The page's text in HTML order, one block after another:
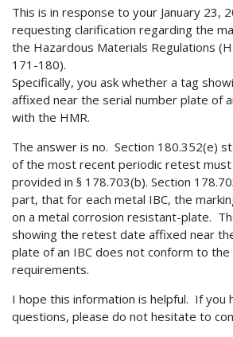
This is in response to your January 23,
requesting clarification regarding the
the Hazardous Materials Regulations
171-180).
Specifically, you ask whether a tag
affixed near the serial number plate of
with the HMR.
The answer is no. Section 180.352(e)
of the most recent periodic retest must
provided in § 178.703(b). Section
part, that for each metal IBC, the
on a metal corrosion resistant-plate.
showing the retest date affixed near
plate of an IBC does not conform to
requirements.
I hope this information is helpful. If you
questions, please do not hesitate to